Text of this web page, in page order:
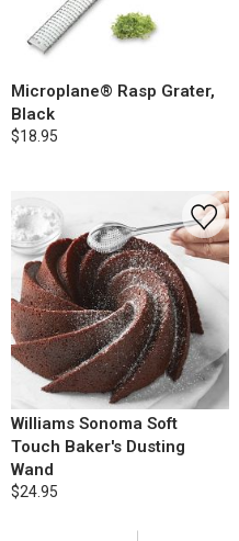
Microplane® Rasp Grater,
Black
$18.95
Williams Sonoma Soft
Touch Baker's Dusting
Wand
$24.95